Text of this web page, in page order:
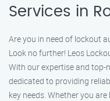
Services in
Are you in need of lockout
Look no further! Leos
With our expertise and top-
dedicated to providing
key needs. Whether you